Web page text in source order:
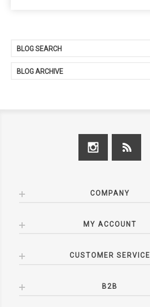
BLOG SEARCH
BLOG ARCHIVE
COMPANY
MY ACCOUNT
CUSTOMER SERVICE
B2B